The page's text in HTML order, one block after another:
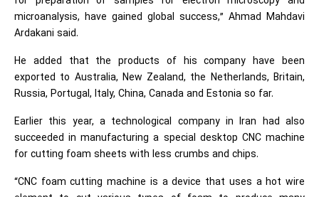
microanalysis, have gained global success,” Ahmad Mahdavi
Ardakani said.
He added that the products of his company have been
exported to Australia, New Zealand, the Netherlands, Britain,
Russia, Portugal, Italy, China, Canada and Estonia so far.
Earlier this year, a technological company in Iran had also
succeeded in manufacturing a special desktop CNC machine
for cutting foam sheets with less crumbs and chips.
“CNC foam cutting machine is a device that uses a hot wire